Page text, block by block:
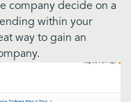
company decide on a
within your
way to gain an